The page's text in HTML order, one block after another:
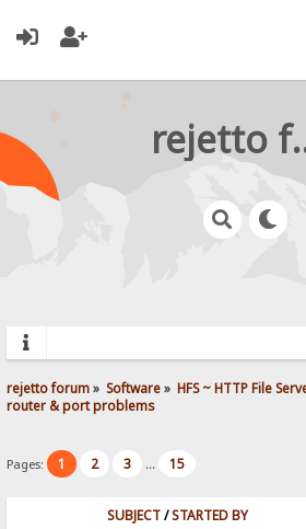
rejetto forum» Software» HFS ~ HTTP File
router & port problems
Pages: 1 2 3 ... 15
SUBJECT/STARTED BY